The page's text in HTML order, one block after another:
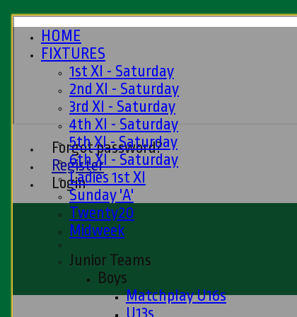
Forgot password?
Register
Login
HOME
FIXTURES
1st XI - Saturday
2nd XI - Saturday
3rd XI - Saturday
4th XI - Saturday
5th XI - Saturday
6th XI - Saturday
Ladies 1st XI
Sunday 'A'
Twenty20
Midweek
Junior Teams
Boys
Matchplay U16s
U13s